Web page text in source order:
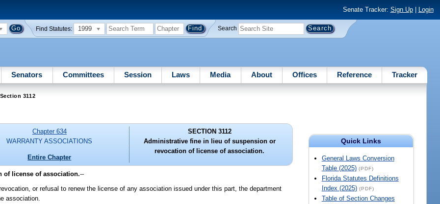
Senate Tracker: Sign Up| Login
Find Statutes: 1999 Search
Senators Committees Session Laws Media About Offices Reference Tracker
3112
Quick Links
General Laws Conversion
Table (2025) (PDF)
Florida Statutes Definitions
Index (2025) (PDF)
Table of Section Changes
Chapter 634
WARRANTY ASSOCIATIONS
Entire Chapter
SECTION 3112
Administrative fine in lieu of suspension or
revocation of license of association.
of license of association.--
or refusal to renew the license of any association issued under this part, the department
association.